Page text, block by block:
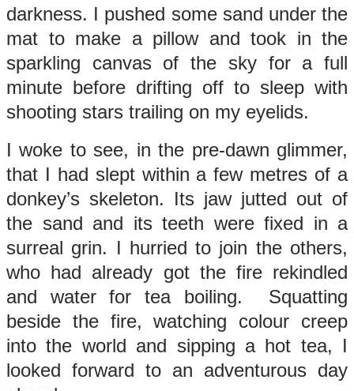
darkness. I pushed some sand under the
mat to make a pillow and took in the
sparkling canvas of the sky for a full
minute before drifting off to sleep with
shooting stars trailing on my eyelids.
I woke to see, in the pre-dawn glimmer,
that I had slept within a few metres of a
donkey’s skeleton. Its jaw jutted out of
the sand and its teeth were fixed in a
surreal grin. I hurried to join the others,
who had already got the fire rekindled
and water for tea boiling. Squatting
beside the fire, watching colour creep
into the world and sipping a hot tea, I
looked forward to an adventurous day